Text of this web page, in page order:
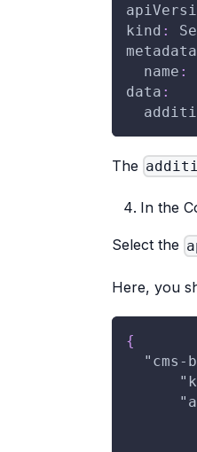
kind :
metadata
name :
data :
The
In the
Select the
Here, you
{
"cms-